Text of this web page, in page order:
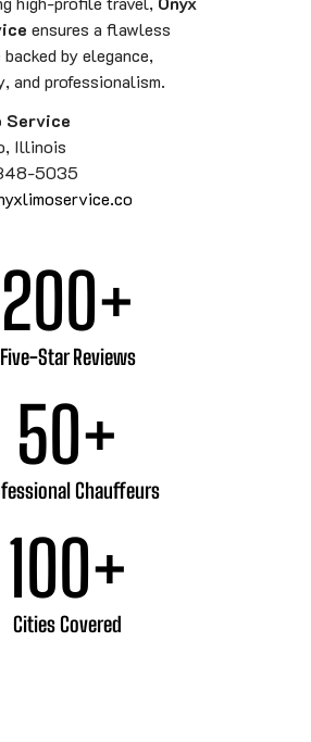
ensures a flawless
by elegance,
and professionalism.
Service
Illinois
5035
Five-Star Reviews
200+
Chauffeurs
50+
Cities Covered
100+